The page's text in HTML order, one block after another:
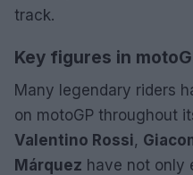
track.
Key figures in
Many legendary riders
on motoGP throughout
Valentino Rossi,
Márquez have not only